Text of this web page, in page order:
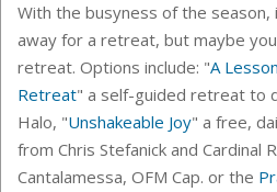
With the busyness of the
away for a retreat, but maybe
retreat. Options include: "A
Retreat" a self-guided retreat to
Halo, "Unshakeable Joy" a free,
from Chris Stefanick and Cardinal
Cantalamessa, OFM Cap. or the